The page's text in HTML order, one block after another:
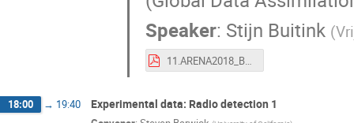
Speaker: Stijn Buitink (
11.ARENA2018_Buitink.pdf
18:00 → 19:40 Experimental data: Radio detection 1